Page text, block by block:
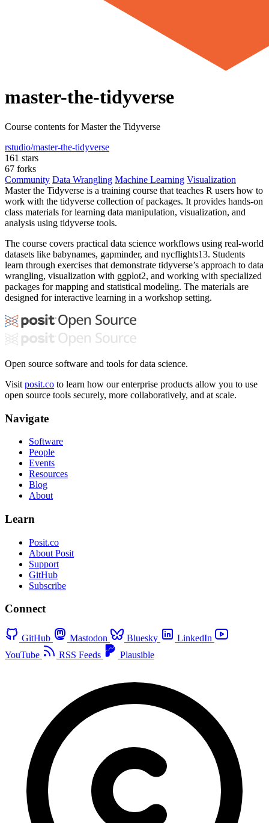
master-the-tidyverse
Course contents for Master the Tidyverse
rstudio/master-the-tidyverse
161 stars
67 forks
Community Data Wrangling Machine Learning Visualization
Master the Tidyverse is a training course that teaches R users how to
work with the tidyverse collection of packages. It provides hands-on
class materials for learning data manipulation, visualization, and
analysis using tidyverse tools.
The course covers practical data science workflows using real-world
datasets like babynames, gapminder, and nycflights13. Students
learn through exercises that demonstrate tidyverse’s approach to data
wrangling, visualization with ggplot2, and working with specialized
packages for mapping and statistical modeling. The materials are
designed for interactive learning in a workshop setting.
Open source software and tools for data science.
Visit posit.co to learn how our enterprise products allow you to use
open source tools securely, more collaboratively, and at scale.
Navigate
Software
People
Events
Resources
Blog
About
Learn
Posit.co
About Posit
Support
GitHub
Subscribe
Connect
GitHub Mastodon Bluesky
LinkedIn
YouTube
RSS Feeds Plausible